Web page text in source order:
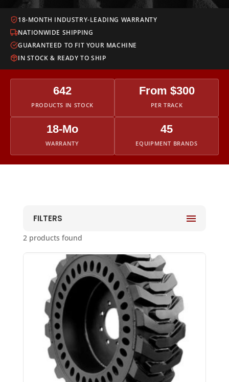
18-MONTH INDUSTRY-LEADING WARRANTY
NATIONWIDE SHIPPING
GUARANTEED TO FIT YOUR MACHINE
IN STOCK & READY TO SHIP
642
PRODUCTS IN STOCK
From $300
PER TRACK
18-Mo
WARRANTY
45
EQUIPMENT BRANDS
FILTERS
2 products found